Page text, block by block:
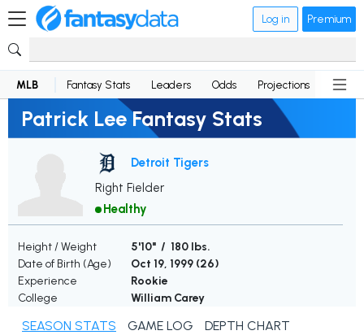
Log in Premium
MLB Fantasy Stats Leaders Odds Projections News
Patrick Lee Fantasy Stats
Detroit Tigers
Right Fielder
Healthy
Height / Weight
5'10" / 180 lbs.
Date of Birth (Age)
Oct 19, 1999 (26)
Experience
Rookie
College
William Carey
SEASON STATS GAME LOG DEPTH CHART